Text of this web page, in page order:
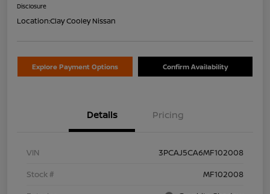
Disclosure
Location:Clay Cooley Nissan
Explore Payment Options Confirm Availability
Details Pricing
VIN
3PCAJ5CA6MF102008
Stock #
MF102008